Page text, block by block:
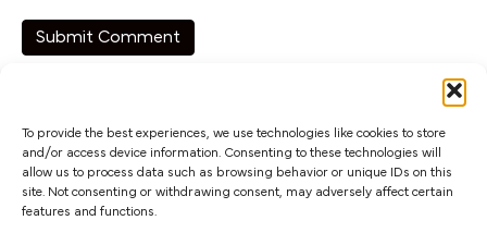
To provide the best experiences, we use technologies like cookies to store
and/or access device information. Consenting to these technologies will
allow us to process data such as browsing behavior or unique IDs on this
site. Not consenting or withdrawing consent, may adversely affect certain
features and functions.